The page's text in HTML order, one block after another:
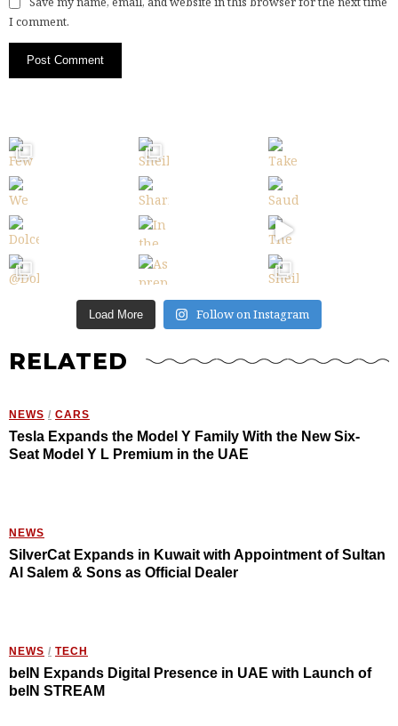
I comment.
Load More Follow on Instagram
RELATED
NEWS / CARS
Tesla Expands the Model Y Family With the New Six-
Seat Model Y L Premium in the UAE
NEWS
SilverCat Expands in Kuwait with Appointment of Sultan
Al Salem & Sons as Official Dealer
NEWS / TECH
beIN Expands Digital Presence in UAE with Launch of
beIN STREAM